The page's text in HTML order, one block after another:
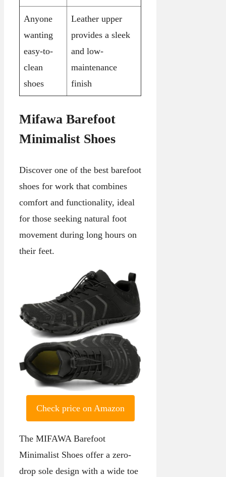
Anyone
wanting
easy-to-
clean
shoes
Leather upper
provides a sleek
and low-
maintenance
finish
Mifawa Barefoot
Minimalist Shoes
Discover one of the best barefoot
shoes for work that combines
comfort and functionality, ideal
for those seeking natural foot
movement during long hours on
their feet.
Check price on Amazon
The MIFAWA Barefoot
Minimalist Shoes offer a zero-
drop sole design with a wide toe